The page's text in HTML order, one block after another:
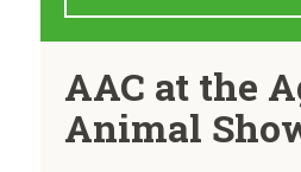
AAC at the
Animal